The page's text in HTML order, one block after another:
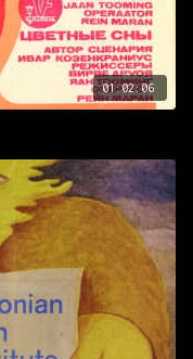
01:02:06